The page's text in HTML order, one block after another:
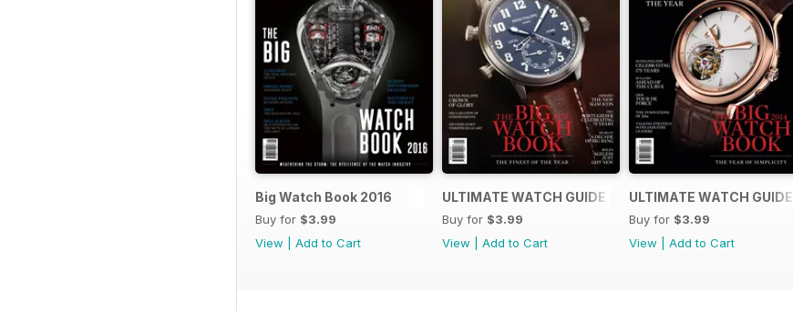
Big Watch Book 2016
Buy for $3.99
View
Add to Cart
ULTIMATE WATCH GUIDE 2015
Buy for $3.99
View
Add to Cart
ULTIMATE WATCH GUIDE
Buy for $3.99
View
Add to Cart